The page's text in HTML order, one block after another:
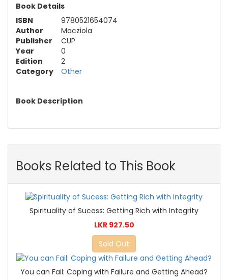
Book Details
ISBN
9780521654074
Author
Macziola
Publisher
CUP
Year
0
Edition
2
Category
Other
Book Description
Books Related to This Book
Spirituality of Sucess: Getting Rich with Integrity
LKR 927.50
Sold Out
You can Fail: Coping with Failure and Getting Ahead?